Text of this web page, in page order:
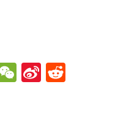
WeChat
Sina